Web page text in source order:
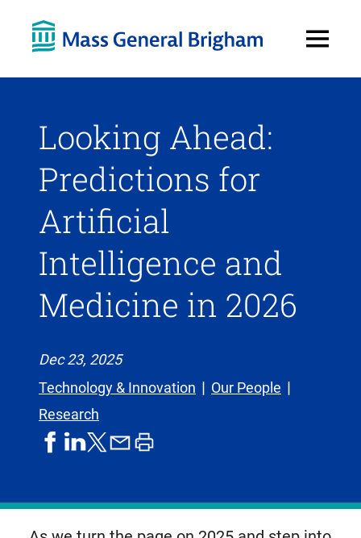
Menu
Looking Ahead:
Predictions for
Artificial
Intelligence and
Medicine in 2026
Dec 23, 2025
Technology & Innovation
Our People
Research
shareshareshare
formerly
known
shareprint